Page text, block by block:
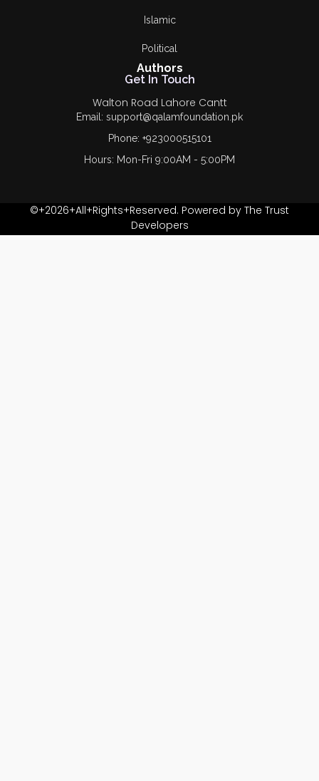
Islamic
Political
Authors
Get In Touch
Walton Road Lahore Cantt
Email: support@qalamfoundation.pk
Phone: +923000515101
Hours: Mon-Fri 9:00AM - 5:00PM
©+2026+All+Rights+Reserved. Powered by The Trust
Developers